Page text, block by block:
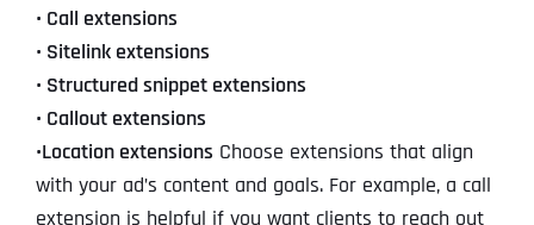
• Call extensions
• Sitelink extensions
• Structured snippet extensions
• Callout extensions
•Location extensions Choose extensions that align
with your ad’s content and goals. For example, a call
extension is helpful if you want clients to reach out